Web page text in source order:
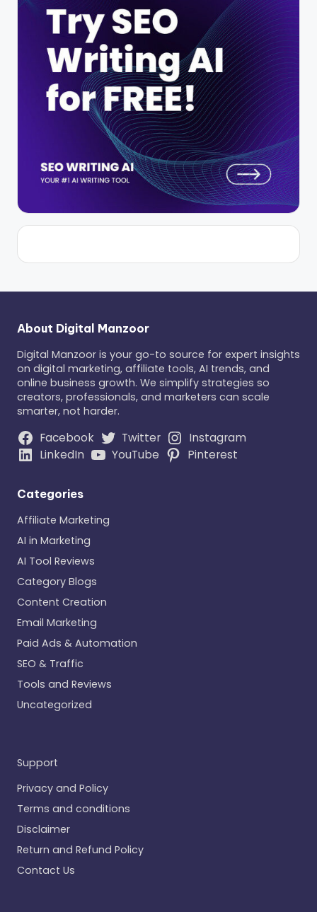
About Digital Manzoor
Digital Manzoor is your go-to source for expert insights
on digital marketing, affiliate tools, AI trends, and
online business growth. We simplify strategies so
creators, professionals, and marketers can scale
smarter, not harder.
Facebook Twitter
Instagram
LinkedIn
YouTube Pinterest
Categories
Affiliate Marketing
AI in Marketing
AI Tool Reviews
Category Blogs
Content Creation
Email Marketing
Paid Ads & Automation
SEO & Traffic
Tools and Reviews
Uncategorized
Support
Privacy and Policy
Terms and conditions
Disclaimer
Return and Refund Policy
Contact Us